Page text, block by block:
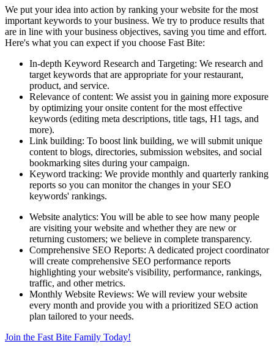
We put your idea into action by ranking your website for the most
important keywords to your business. We try to produce results that
are in line with your business objectives, saving you time and effort.
Here's what you can expect if you choose Fast Bite:
In-depth Keyword Research and Targeting: We research and
target keywords that are appropriate for your restaurant,
product, and service.
Relevance of content: We assist you in gaining more exposure
by optimizing your onsite content for the most effective
keywords (editing meta descriptions, title tags, H1 tags, and
more).
Link building: To boost link building, we will submit unique
content to blogs, directories, submission websites, and social
bookmarking sites during your campaign.
Keyword tracking: We provide monthly and quarterly ranking
reports so you can monitor the changes in your SEO
keywords' rankings.
Website analytics: You will be able to see how many people
are visiting your website and whether they are new or
returning customers; we believe in complete transparency.
Comprehensive SEO Reports: A dedicated project coordinator
will create comprehensive SEO performance reports
highlighting your website's visibility, performance, rankings,
traffic, and other metrics.
Monthly Website Reviews: We will review your website
every month and provide you with a prioritized SEO action
plan tailored to your needs.
Join the Fast Bite Family Today!